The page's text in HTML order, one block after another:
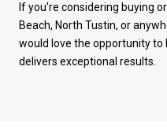
If you're considering buying
Beach, North Tustin, or
would love the opportunity
delivers exceptional results.